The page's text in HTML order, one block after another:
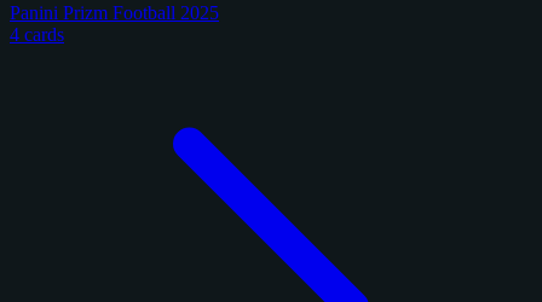
Panini Prizm Football 2025
4 cards